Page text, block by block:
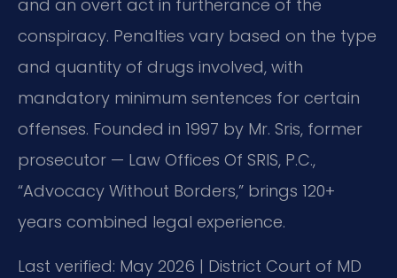
and an overt act in furtherance of the
conspiracy. Penalties vary based on the type
and quantity of drugs involved, with
mandatory minimum sentences for certain
offenses. Founded in 1997 by Mr. Sris, former
prosecutor — Law Offices Of SRIS, P.C.,
“Advocacy Without Borders,” brings 120+
years combined legal experience.
Last verified: May 2026 | District Court of MD